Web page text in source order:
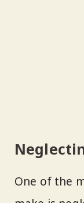
One of the